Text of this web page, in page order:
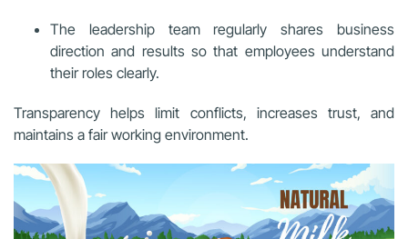
The leadership team regularly shares business
direction and results so that employees understand
their roles clearly.
Transparency helps limit conflicts, increases trust, and
maintains a fair working environment.